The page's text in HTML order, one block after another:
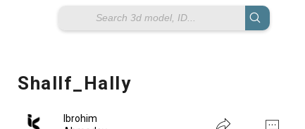
Shallf_Hally
Ibrohim